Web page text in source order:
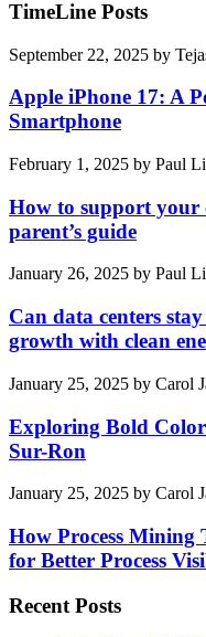
TimeLine Posts
September 22, 2025 by
Apple iPhone 17: A
Smartphone
February 1, 2025 by Paul
How to support your
parent’s guide
January 26, 2025 by Paul
Can data centers
growth with clean
January 25, 2025 by Carol
Exploring Bold Color
Sur-Ron
January 25, 2025 by Carol
How Process Mining
for Better Process
Recent Posts